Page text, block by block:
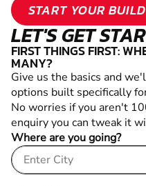
START YOUR BUILD
LET'S GET
FIRST THINGS FIRST:
MANY?
Give us the basics and
options built specifically
No worries if you aren't
enquiry you can tweak it
Where are you going?